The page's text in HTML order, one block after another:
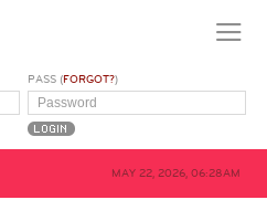
PASS (FORGOT?)
MAY 22, 2026, 06:28AM